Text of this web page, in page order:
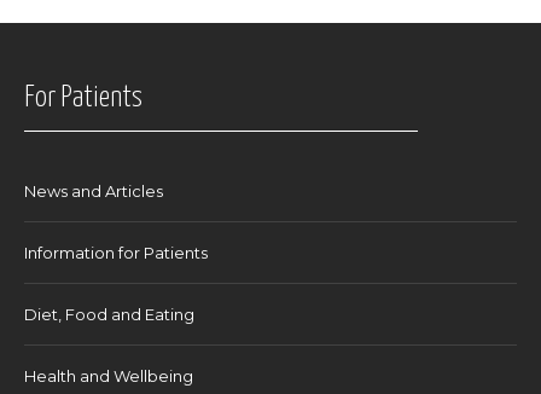
For Patients
News and Articles
Information for Patients
Diet, Food and Eating
Health and Wellbeing